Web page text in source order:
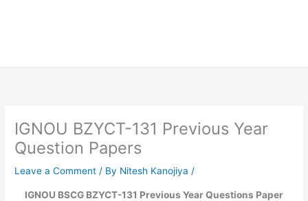
IGNOU BZYCT-131 Previous Year
Question Papers
Leave a Comment / By Nitesh Kanojiya/
IGNOU BSCG BZYCT-131 Previous Year Questions Paper